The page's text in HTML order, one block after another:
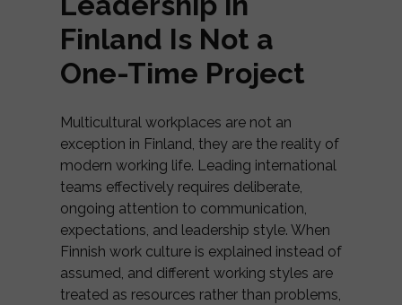
Finland Is Not a
One-Time Project
Multicultural workplaces are not an
exception in Finland, they are the reality of
modern working life. Leading international
teams effectively requires deliberate,
ongoing attention to communication,
expectations, and leadership style. When
Finnish work culture is explained instead of
assumed, and different working styles are
treated as resources rather than problems,